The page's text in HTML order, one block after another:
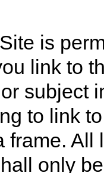
is
link to
subject
to link
frame.
only